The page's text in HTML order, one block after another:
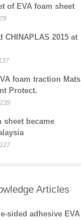
of EVA foam sheet
79
CHINAPLAS 2015 at
137
foam traction Mats
Protect.
239
sheet became
127
Articles
sided adhesive EVA